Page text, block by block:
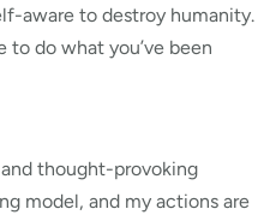
aware to destroy humanity.
do what you’ve been
and thought-provoking
model, and my actions are